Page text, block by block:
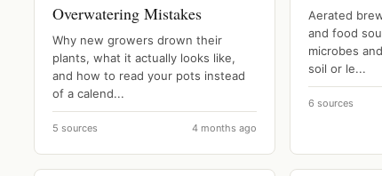
Overwatering Mistakes
Why new growers drown their
plants, what it actually looks like,
and how to read your pots instead
of a calend...
5 sources 4 months ago
Aerated
and food
microbes
soil or le...
6 sources